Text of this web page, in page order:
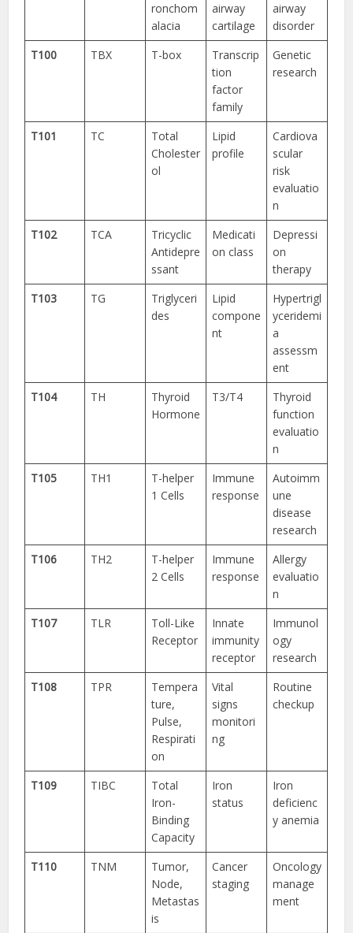
ronchom
alacia
airway
cartilage
airway
disorder
T100
TBX T-box
Transcrip
tion
factor
family
Genetic
research
T101 TC
Total
Cholester
ol
Lipid
profile
Cardiova
scular
risk
evaluatio
n
T102
TCA
Tricyclic
Antidepre
ssant
Medicati
on class
Depressi
on
therapy
T103
TG
Triglyceri
des
Lipid
compone
nt
Hypertrigl
yceridemi
a
assessm
ent
T104
TH
Thyroid
Hormone
T3/T4
Thyroid
function
evaluatio
n
T105
TH1
T-helper
1 Cells
Immune
response
Autoimm
une
disease
research
T106
TH2
T-helper
2 Cells
Immune
response
Allergy
evaluatio
n
T107
TLR
Toll-Like
Receptor
Innate
immunity
receptor
Immunol
ogy
research
T108
TPR
Tempera
ture,
Pulse,
Respirati
on
Vital
signs
monitori
ng
Routine
checkup
T109 TIBC
Total
Iron-
Binding
Capacity
Iron
status
Iron
deficienc
y anemia
T110 TNM
Tumor,
Node,
Metastas
is
Cancer
staging
Oncology
manage
ment